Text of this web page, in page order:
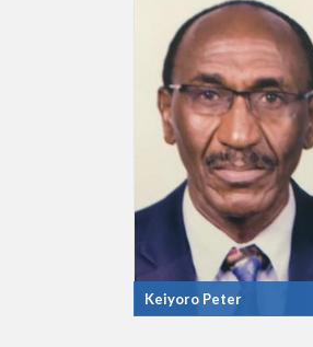
Keiyoro Peter